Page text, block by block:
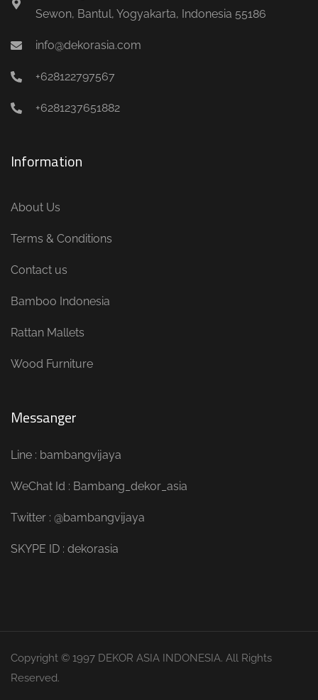
Sewon, Bantul, Yogyakarta, Indonesia 55186
info@dekorasia.com
+628122797567
+6281237651882
Information
About Us
Terms & Conditions
Contact us
Bamboo Indonesia
Rattan Mallets
Wood Furniture
Messanger
Line : bambangvijaya
WeChat Id : Bambang_dekor_asia
Twitter : @bambangvijaya
SKYPE ID : dekorasia
Copyright © 1997 DEKOR ASIA INDONESIA. All Rights
Reserved.